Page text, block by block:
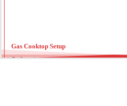
Gas Cooktop Setup
Safety is our priority. Our licensed